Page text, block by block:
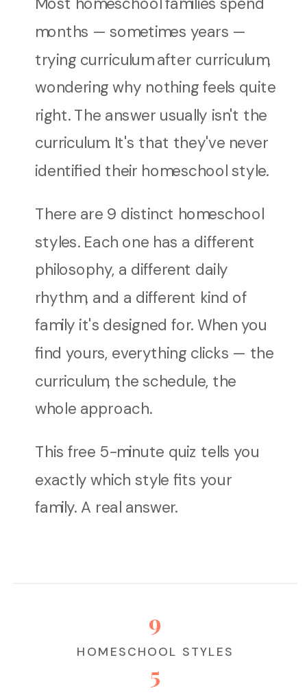
months — sometimes years —
trying curriculum after curriculum,
wondering why nothing feels quite
right. The answer usually isn't the
curriculum. It's that they've never
identified their homeschool style.
There are 9 distinct homeschool
styles. Each one has a different
philosophy, a different daily
rhythm, and a different kind of
family it's designed for. When you
find yours, everything clicks — the
curriculum, the schedule, the
whole approach.
This free 5-minute quiz tells you
exactly which style fits your
family. A real answer.
9
HOMESCHOOL STYLES
5